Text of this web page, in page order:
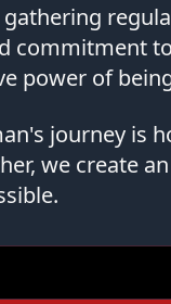
commitment
power of
journey is
we create